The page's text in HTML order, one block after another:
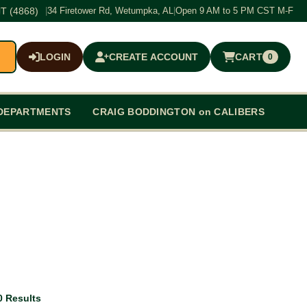
(4868) 34 Firetower Rd, Wetumpka, AL Open 9 AM to 5 PM CST M-F
LOGIN CREATE ACCOUNT CART 0
$0.00
CRAIG BODDINGTON on CALIBERS
Results